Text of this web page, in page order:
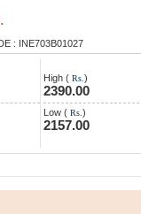
: INE703B01027
High ( Rs. )
2390.00
Low ( Rs. )
2157.00